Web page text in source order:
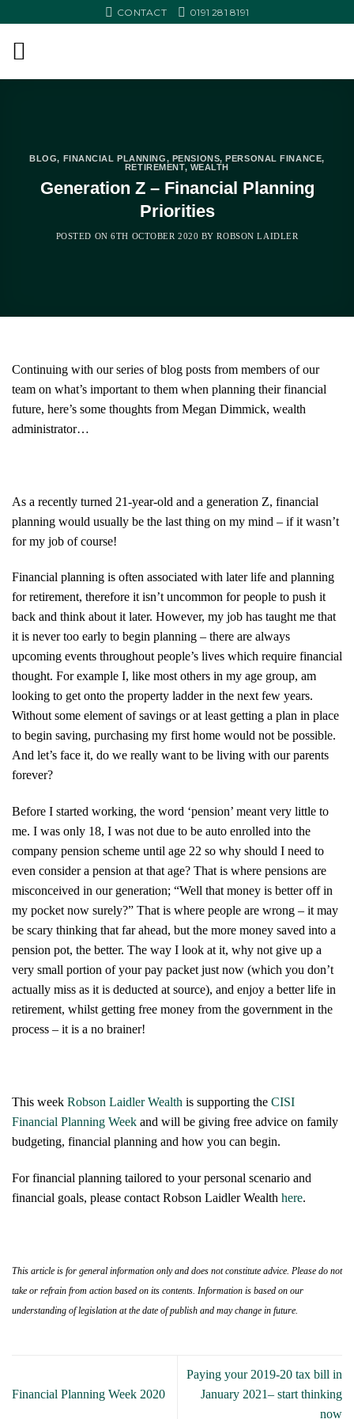
CONTACT 0191 281 8191
BLOG, FINANCIAL PLANNING, PENSIONS,PERSONAL FINANCE,
RETIREMENT, WEALTH
Generation Z – Financial Planning
Priorities
POSTED ON6TH OCTOBER 2020 BYROBSON LAIDLER
Continuing with our series of blog posts from members of our
team on what’s important to them when planning their financial
future, here’s some thoughts from Megan Dimmick, wealth
administrator…
As a recently turned 21-year-old and a generation Z, financial
planning would usually be the last thing on my mind – if it wasn’t
for my job of course!
Financial planning is often associated with later life and planning
for retirement, therefore it isn’t uncommon for people to push it
back and think about it later. However, my job has taught me that
it is never too early to begin planning – there are always
upcoming events throughout people’s lives which require financial
thought. For example I, like most others in my age group, am
looking to get onto the property ladder in the next few years.
Without some element of savings or at least getting a plan in place
to begin saving, purchasing my first home would not be possible.
And let’s face it, do we really want to be living with our parents
forever?
Before I started working, the word ‘pension’ meant very little to
me. I was only 18, I was not due to be auto enrolled into the
company pension scheme until age 22 so why should I need to
even consider a pension at that age? That is where pensions are
misconceived in our generation; “Well that money is better off in
my pocket now surely?” That is where people are wrong – it may
be scary thinking that far ahead, but the more money saved into a
pension pot, the better. The way I look at it, why not give up a
very small portion of your pay packet just now (which you don’t
actually miss as it is deducted at source), and enjoy a better life in
retirement, whilst getting free money from the government in the
process – it is a no brainer!
This week Robson Laidler Wealth is supporting the CISI
Financial Planning Week and will be giving free advice on family
budgeting, financial planning and how you can begin.
For financial planning tailored to your personal scenario and
financial goals, please contact Robson Laidler Wealth here.
This article is for general information only and does not constitute advice. Please do not
take or refrain from action based on its contents. Information is based on our
understanding of legislation at the date of publish and may change in future.
Financial Planning Week 2020
Paying your 2019-20 tax bill in
January 2021– start thinking
now